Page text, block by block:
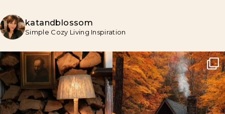
katandblossom
Simple Cozy Living Inspiration